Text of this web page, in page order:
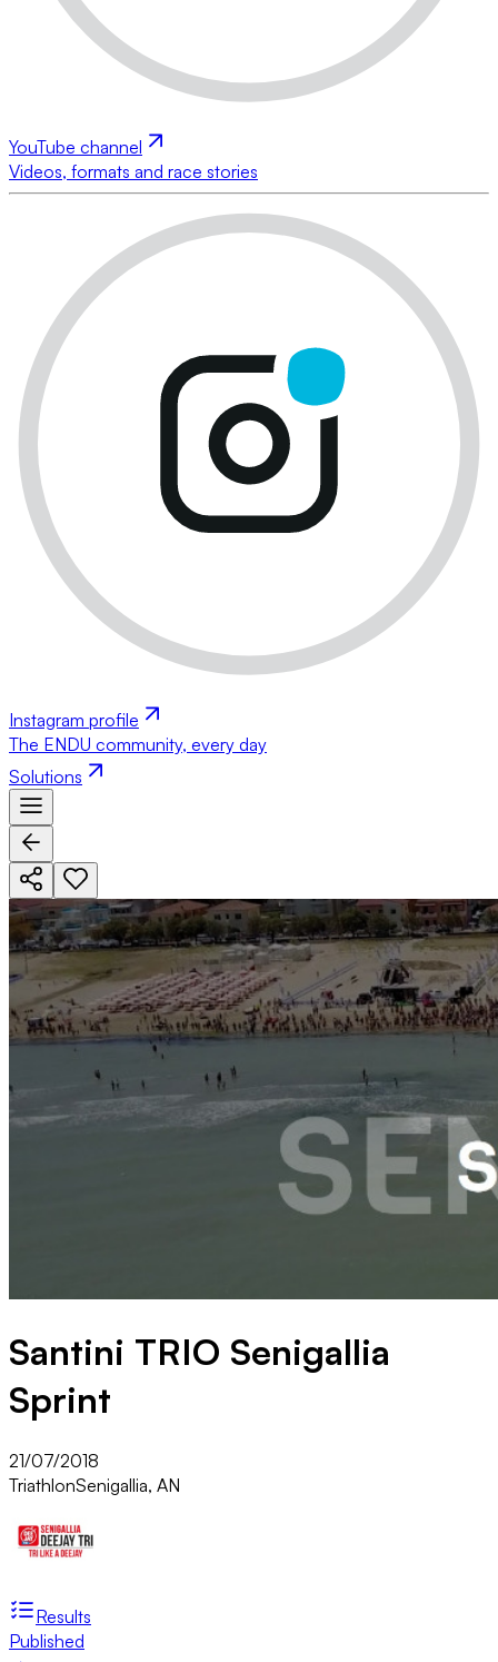
YouTube channel
Videos, formats and race stories
Instagram profile
The ENDU community, every day
Solutions
Santini TRIO Senigallia
Sprint
21/07/2018
TriathlonSenigallia, AN
Results
Published